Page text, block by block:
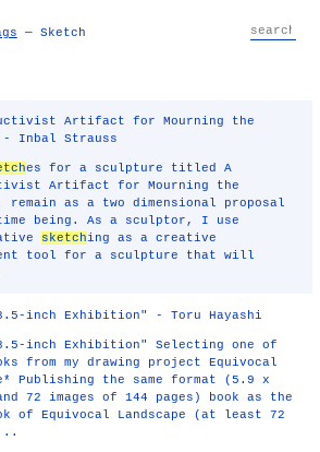
— Sketch
Artifact for Mourning the
- Inbal Strauss
es for a sculpture titled A
Artifact for Mourning the
remain as a two dimensional proposal
being. As a sculptor, I use
sketching as a creative
tool for a sculpture that will
inch Exhibition" - Toru Hayashi
inch Exhibition" Selecting one of
from my drawing project Equivocal
Publishing the same format (5.9 x
72 images of 144 pages) book as the
of Equivocal Landscape (at least 72